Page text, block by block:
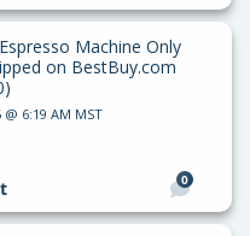
Machine Only
on BestBuy.com
@ 6:19 AM MST
0